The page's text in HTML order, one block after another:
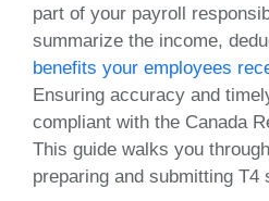
part of your payroll
summarize the income,
benefits your employees
Ensuring accuracy and
compliant with the Canada
This guide walks you
preparing and submitting T4